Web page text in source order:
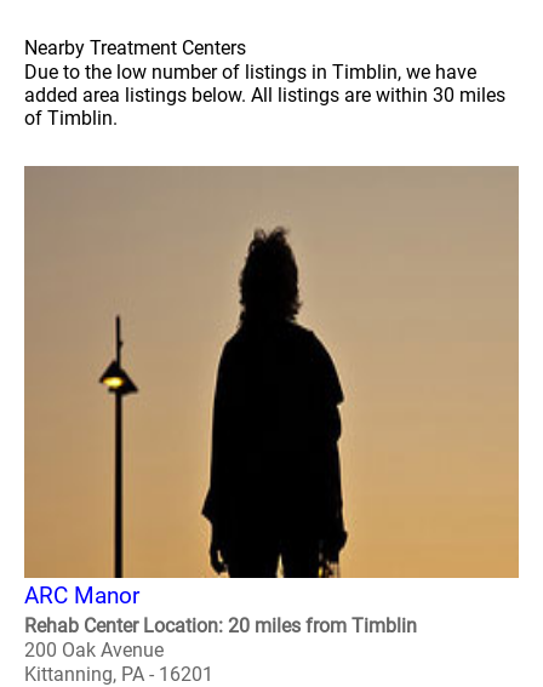
Nearby Treatment Centers
Due to the low number of listings in Timblin, we have
added area listings below. All listings are within 30 miles
of Timblin.
ARC Manor
Rehab Center Location: 20 miles from Timblin
200 Oak Avenue
Kittanning, PA - 16201